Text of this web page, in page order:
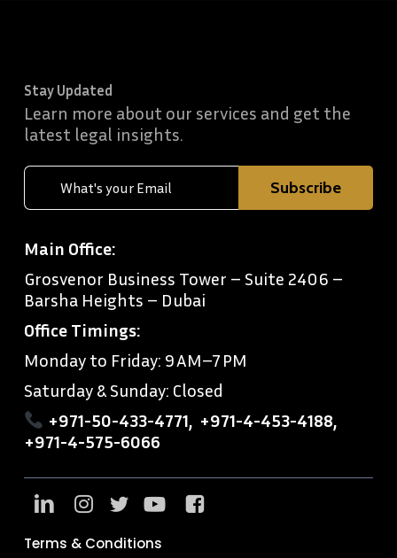
Stay Updated
Learn more about our services and get the
latest legal insights.
Main Office:
Grosvenor Business Tower – Suite 2406 –
Barsha Heights – Dubai
Office Timings:
Monday to Friday: 9 AM–7 PM
Saturday & Sunday: Closed
+971-50-433-4771
+971-4-453-4188
+971-4-575-6066
Terms & Conditions